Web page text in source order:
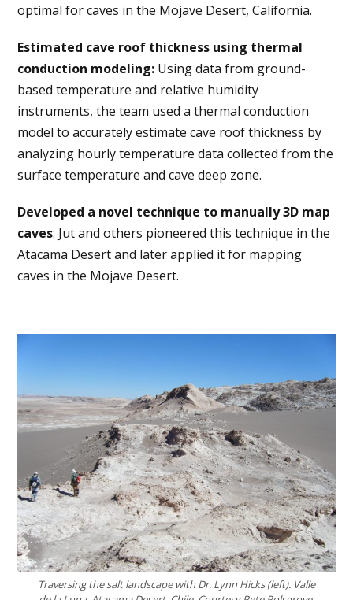
optimal for caves in the Mojave Desert, California.
Estimated cave roof thickness using thermal
conduction modeling: Using data from ground-
based temperature and relative humidity
instruments, the team used a thermal conduction
model to accurately estimate cave roof thickness by
analyzing hourly temperature data collected from the
surface temperature and cave deep zone.
Developed a novel technique to manually 3D map
caves: Jut and others pioneered this technique in the
Atacama Desert and later applied it for mapping
caves in the Mojave Desert.
Traversing the salt landscape with Dr. Lynn Hicks (left). Valle